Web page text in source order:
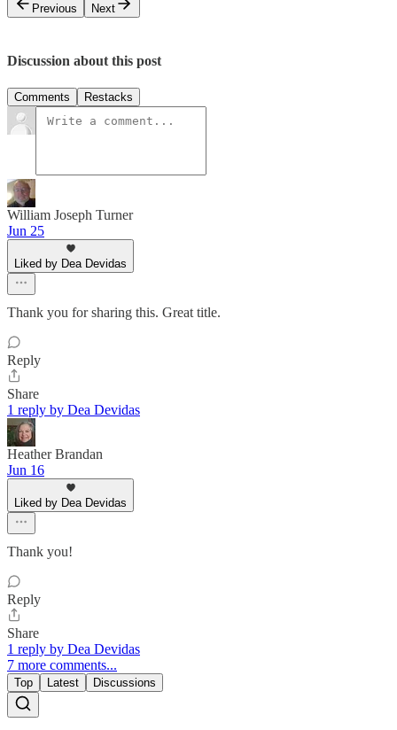
Previous
Next
Discussion about this post
Comments Restacks
William Joseph Turner
Jun 25
Liked by Dea Devidas
Thank you for sharing this. Great title.
Reply
Share
1 reply by Dea Devidas
Heather Brandan
Jun 16
Liked by Dea Devidas
Thank you!
Reply
Share
1 reply by Dea Devidas
7 more comments...
Top Latest Discussions